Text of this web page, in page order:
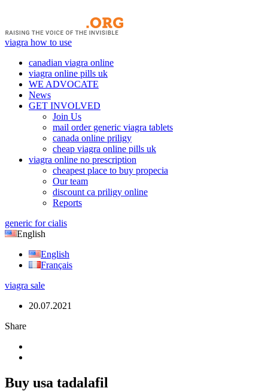
viagra how to use
canadian viagra online
viagra online pills uk
WE ADVOCATE
News
GET INVOLVED
Join Us
mail order generic viagra tablets
canada online priligy
cheap viagra online pills uk
viagra online no prescription
cheapest place to buy propecia
Our team
discount ca priligy online
Reports
generic for cialis
English
English
Français
viagra sale
20.07.2021
Share
Buy usa tadalafil